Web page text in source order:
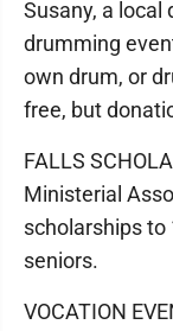
Susany, a local
drumming
own drum, or
free, but
FALLS
Ministerial
scholarships to
seniors.
VOCATION